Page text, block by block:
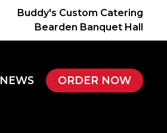
Buddy's Custom Catering
Bearden Banquet Hall
NEWS ORDER NOW